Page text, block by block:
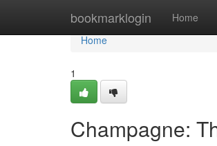
bookmarklogin Home
Home
Home
1
Champagne: